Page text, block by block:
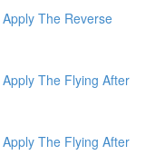
The Reverse
The Flying After
The Flying After